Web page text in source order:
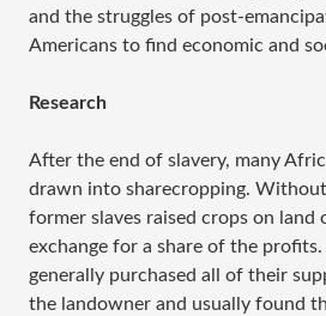
and the struggles of post-
Americans to find economic and
Research
After the end of slavery, many
drawn into sharecropping.
former slaves raised crops on land
exchange for a share of the
generally purchased all of their
the landowner and usually found